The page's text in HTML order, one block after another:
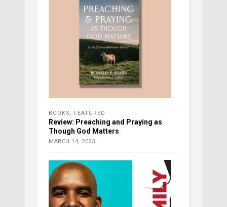
BOOKS FEATURED
Review: Preaching and Praying as
Though God Matters
MARCH 14, 2023